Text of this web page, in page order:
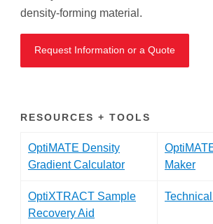
density-forming material.
Request Information or a Quote
RESOURCES + TOOLS
OptiMATE Density
Gradient Calculator
Maker
OptiXTRACT Sample
Recovery Aid